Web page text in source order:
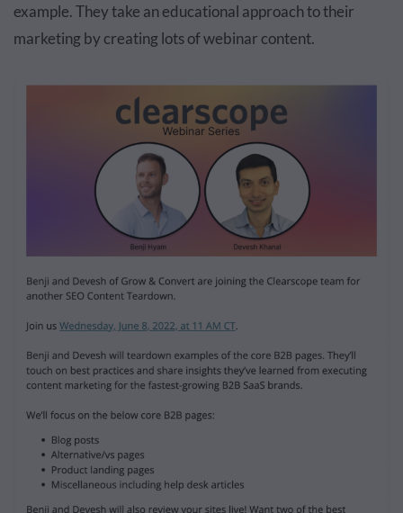
example. They take an educational approach to their
marketing by creating lots of webinar content.